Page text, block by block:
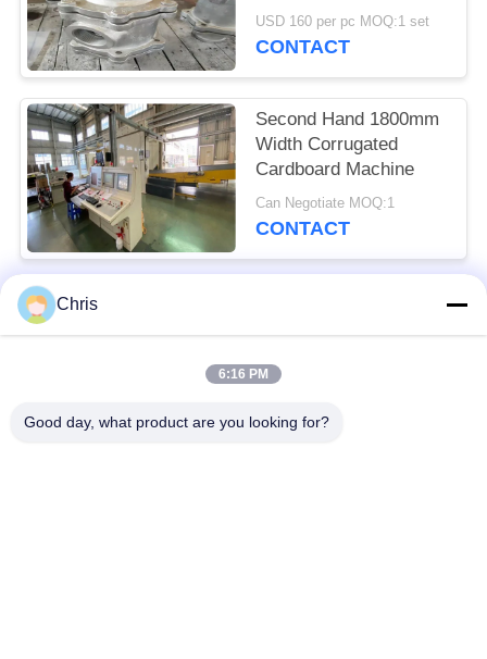
Joint Anti Corrosion
Treatment
USD 160 per pc MOQ:1 set
CONTACT
Second Hand 1800mm
Width Corrugated
Cardboard Machine
Can Negotiate MOQ:1
CONTACT
Popular Categories
Chris
6:16 PM
Good day, what product are you looking for?